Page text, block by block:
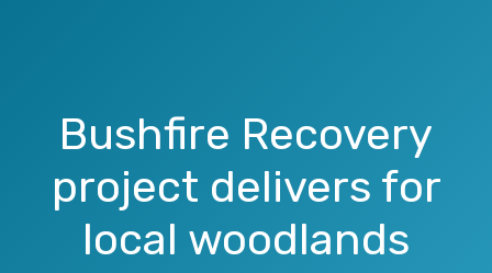
Bushfire Recovery
project delivers for
local woodlands